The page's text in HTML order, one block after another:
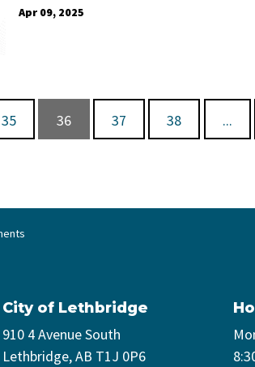
Apr 09, 2025
35 36 37 38 ...
City of Lethbridge
910 4 Avenue South
Lethbridge, AB T1J 0P6